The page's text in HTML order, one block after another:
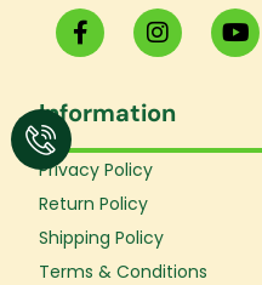
F
a
c
b
o
o
-
f
I
n
s
a
g
Y
o
u
b
Information
Privacy Policy
Return Policy
Shipping Policy
Terms & Conditions